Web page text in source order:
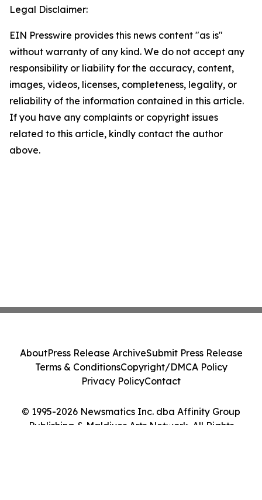
Legal Disclaimer:
EIN Presswire provides this news content "as is"
without warranty of any kind. We do not accept any
responsibility or liability for the accuracy, content,
images, videos, licenses, completeness, legality, or
reliability of the information contained in this article.
If you have any complaints or copyright issues
related to this article, kindly contact the author
above.
© 1995-2026 Newsmatics Inc. dba Affinity Group
Publishing & Maldives Arts Network. All Rights
AboutPress Release ArchiveSubmit Press Release
Terms & ConditionsCopyright/DMCA Policy
Privacy PolicyContact